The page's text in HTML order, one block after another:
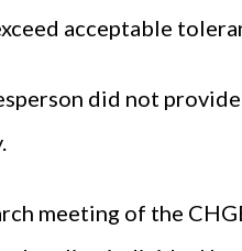
acceptable
did not
meeting of the